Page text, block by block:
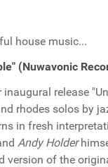
house music...
(Nuwavonic
release
rhodes solos by
in fresh
Andy Holder
version of the